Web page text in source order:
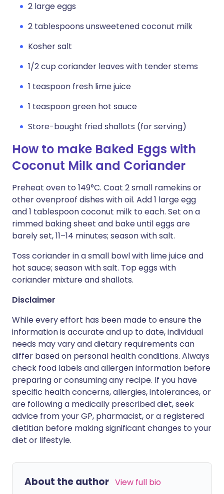
2 large eggs
2 tablespoons unsweetened coconut milk
Kosher salt
1/2 cup coriander leaves with tender stems
1 teaspoon fresh lime juice
1 teaspoon green hot sauce
Store-bought fried shallots (for serving)
How to make Baked Eggs with
Coconut Milk and Coriander
Preheat oven to 149°C. Coat 2 small ramekins or
other ovenproof dishes with oil. Add 1 large egg
and 1 tablespoon coconut milk to each. Set on a
rimmed baking sheet and bake until eggs are
barely set, 11–14 minutes; season with salt.
Toss coriander in a small bowl with lime juice and
hot sauce; season with salt. Top eggs with
coriander mixture and shallots.
Disclaimer
While every effort has been made to ensure the
information is accurate and up to date, individual
needs may vary and dietary requirements can
differ based on personal health conditions. Always
check food labels and allergen information before
preparing or consuming any recipe. If you have
specific health concerns, allergies, intolerances, or
are following a medically prescribed diet, seek
advice from your GP, pharmacist, or a registered
dietitian before making significant changes to your
diet or lifestyle.
About the author View full bio